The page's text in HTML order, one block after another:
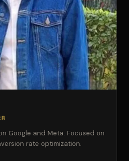
Google and Meta. Focused on
rate optimization.